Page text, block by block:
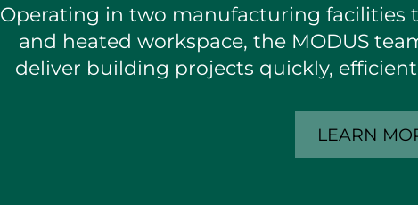
Operating in two manufacturing facilities
and heated workspace, the MODUS
deliver building projects quickly,
LEARN